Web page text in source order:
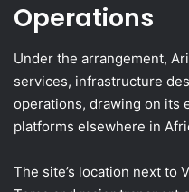
Operations
Under the arrangement,
services, infrastructure
operations, drawing on its
platforms elsewhere in
The site’s location next to